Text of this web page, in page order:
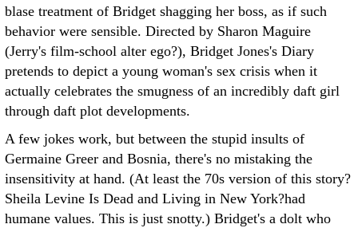
blase treatment of Bridget shagging her boss, as if such
behavior were sensible. Directed by Sharon Maguire
(Jerry's film-school alter ego?), Bridget Jones's Diary
pretends to depict a young woman's sex crisis when it
actually celebrates the smugness of an incredibly daft girl
through daft plot developments.
A few jokes work, but between the stupid insults of
Germaine Greer and Bosnia, there's no mistaking the
insensitivity at hand. (At least the 70s version of this story?
Sheila Levine Is Dead and Living in New York?had
humane values. This is just snotty.) Bridget's a dolt who